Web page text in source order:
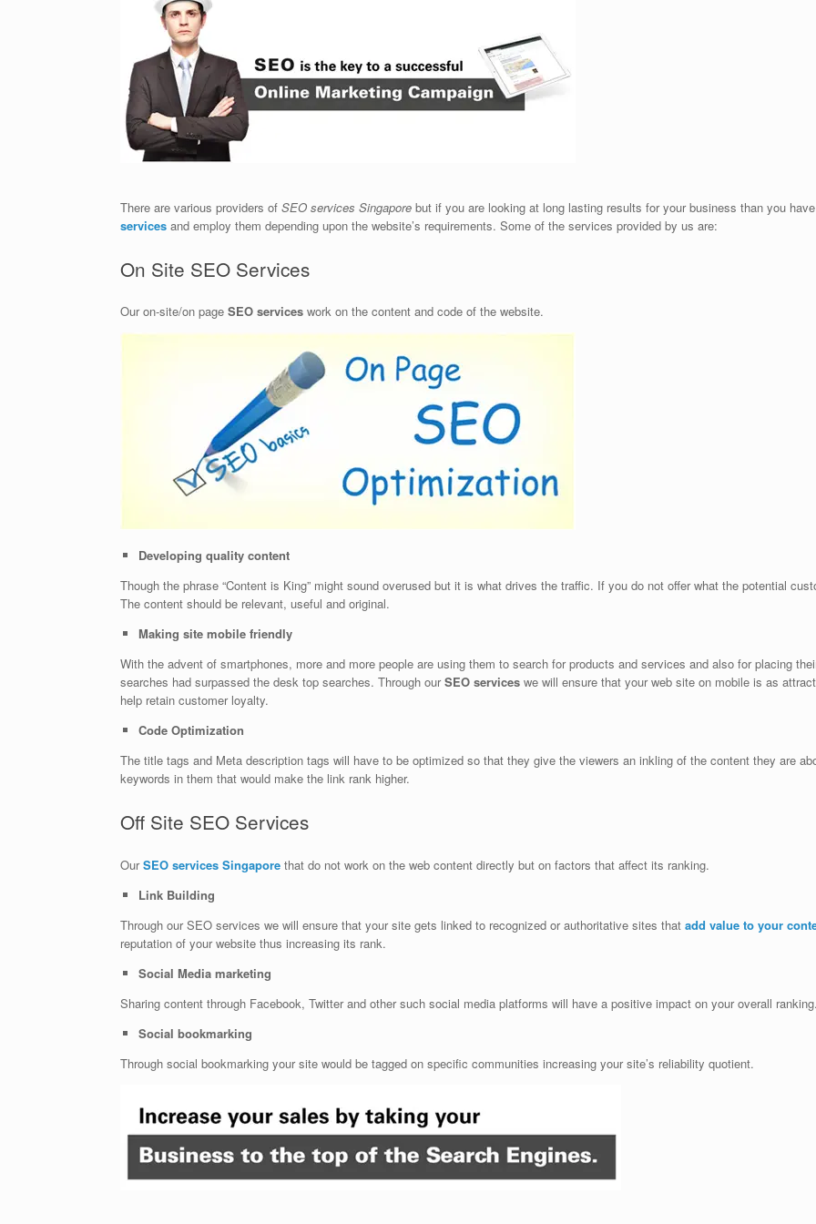
There are various providers of SEO services Singapore but if you are looking at long lasting results for your business than you
services and employ them depending upon the website’s requirements. Some of the services provided by us are:
On Site SEO Services
Our on-site/on page SEO services work on the content and code of the website.
Developing quality content
Though the phrase “Content is King” might sound overused but it is what drives the traffic. If you do not offer what the potential
The content should be relevant, useful and original.
Making site mobile friendly
With the advent of smartphones, more and more people are using them to search for products and services and also for placing
searches had surpassed the desk top searches. Through ourSEO services we will ensure that your web site on mobile is as
help retain customer loyalty.
Code Optimization
The title tags and Meta description tags will have to be optimized so that they give the viewers an inkling of the content they are
keywords in them that would make the link rank higher.
Off Site SEO Services
OurSEO services Singapore that do not work on the web content directly but on factors that affect its ranking.
Link Building
Through our SEO services we will ensure that your site gets linked to recognized or authoritative sites that add value to your
reputation of your website thus increasing its rank.
Social Media marketing
Sharing content through Facebook, Twitter and other such social media platforms will have a positive impact on your overall
Social bookmarking
Through social bookmarking your site would be tagged on specific communities increasing your site’s reliability quotient.